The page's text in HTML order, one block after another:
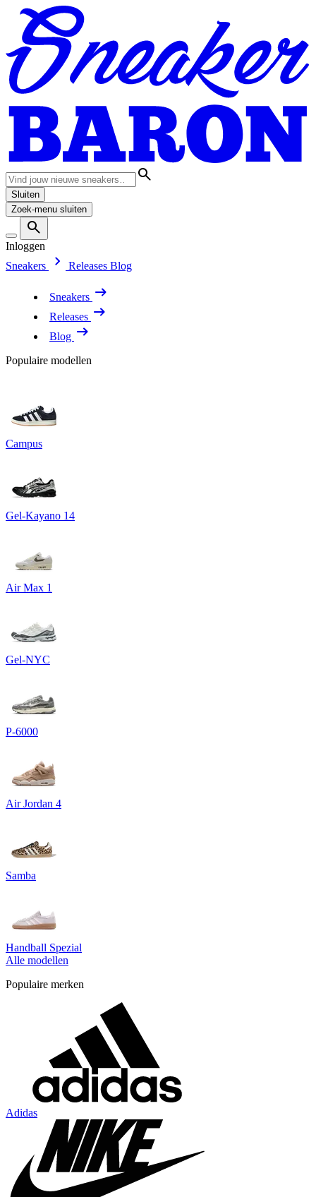
Sluiten
Zoek-menu sluiten
Inloggen
Sneakers
Releases Blog
Sneakers
Releases
Blog
Populaire modellen
Campus
Gel-Kayano 14
Air Max 1
Gel-NYC
P-6000
Air Jordan 4
Samba
Handball Spezial
Alle modellen
Populaire merken
Adidas